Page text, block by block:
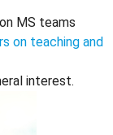
MS teams
on teaching and
interest.